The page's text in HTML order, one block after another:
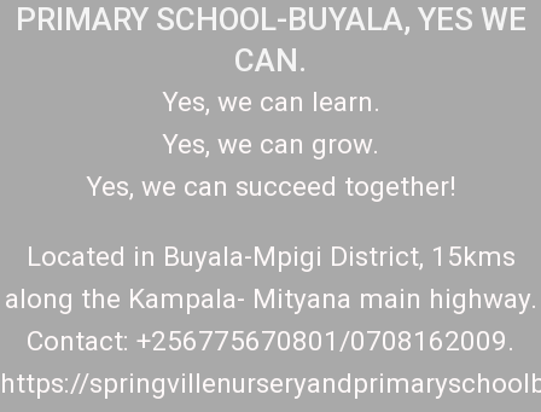
PRIMARY SCHOOL-BUYALA, YES WE
CAN.
Yes, we can learn.
Yes, we can grow.
Yes, we can succeed together!
Located in Buyala-Mpigi District, 15kms
along the Kampala- Mityana main highway.
Contact: +256775670801/0708162009.
https://